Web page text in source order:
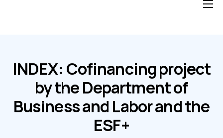
Blog
About us
FAQ
INDEX: Cofinancing project
by the Department of
Business and Labor and the
ESF+